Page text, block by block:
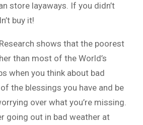
store layaways. If you didn’t
buy it!
shows that the poorest
than most of the World’s
when you think about bad
the blessings you have and be
over what you’re missing.
going out in bad weather at